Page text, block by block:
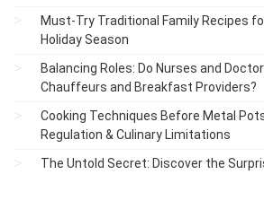
Must-Try Traditional Family Recipes
Holiday Season
Balancing Roles: Do Nurses and
Chauffeurs and Breakfast Providers?
Cooking Techniques Before Metal
Regulation & Culinary Limitations
The Untold Secret: Discover the